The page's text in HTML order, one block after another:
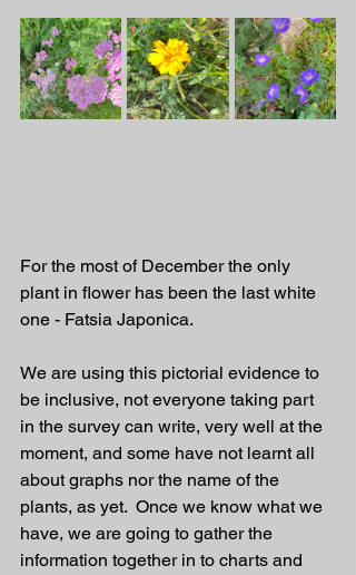
For the most of December the only
plant in flower has been the last white
one - Fatsia Japonica.
We are using this pictorial evidence to
be inclusive, not everyone taking part
in the survey can write, very well at the
moment, and some have not learnt all
about graphs nor the name of the
plants, as yet.  Once we know what we
have, we are going to gather the
information together in to charts and